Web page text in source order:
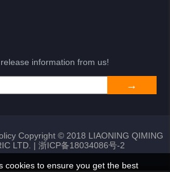
information from us!
Copyright © 2018 LIAONING QIMING
LTD. | 浙ICP备18034086号-2
cookies to ensure you get the best